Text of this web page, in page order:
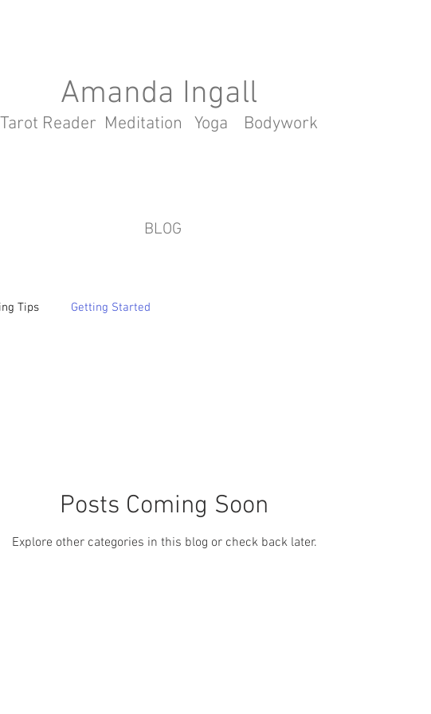
Amanda Ingall
Tarot Reader Meditation Yoga Bodywork
BLOG
Tips Getting Started
Posts Coming Soon
Explore other categories in this blog or check back later.